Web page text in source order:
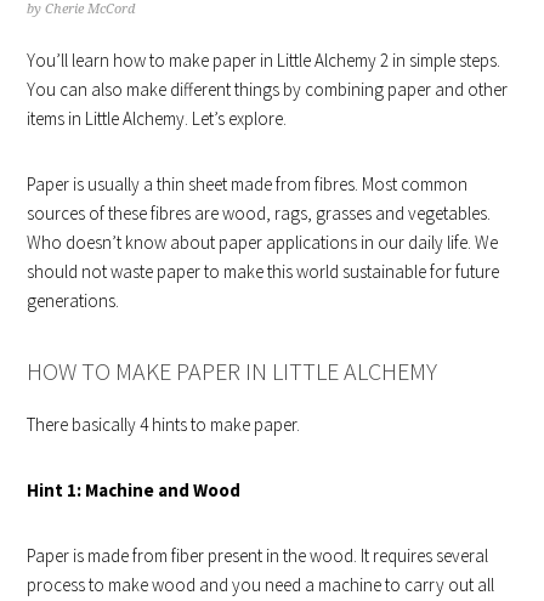
byCherie McCord
You’ll learn how to make paper in Little Alchemy 2 in simple steps.
You can also make different things by combining paper and other
items in Little Alchemy. Let’s explore.
Paper is usually a thin sheet made from fibres. Most common
sources of these fibres are wood, rags, grasses and vegetables.
Who doesn’t know about paper applications in our daily life. We
should not waste paper to make this world sustainable for future
generations.
HOW TO MAKE PAPER IN LITTLE ALCHEMY
There basically 4 hints to make paper.
Hint 1: Machine and Wood
Paper is made from fiber present in the wood. It requires several
process to make wood and you need a machine to carry out all